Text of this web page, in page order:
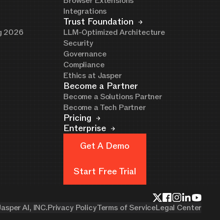
2026
Integrations
Trust Foundation
LLM-Optimized Architecture
Security
Governance
Compliance
Ethics at Jasper
Become a Partner
Become a Solutions Partner
Become a Tech Partner
Pricing
Enterprise
Get A Demo
Start Free Trial
AI, INC.Privacy PolicyTerms of ServiceLegal Center